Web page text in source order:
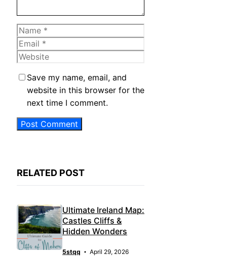
Name
Email
Website
Save my name, email, and
website in this browser for the
next time I comment.
RELATED POST
Ultimate Ireland Map:
Castles Cliffs &
Hidden Wonders
5stqq April 29, 2026